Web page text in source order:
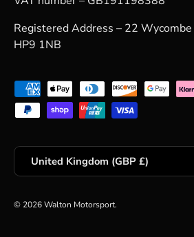
Registered Address – 22 Wycombe
HP9 1NB
Payment methods accepted
Country/Region
United Kingdom (GBP £)
© 2026Walton Motorsport.